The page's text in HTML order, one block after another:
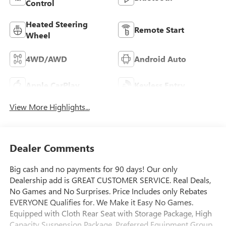
Control
Heated Steering
Wheel
Remote Start
4WD/AWD Android Auto
Apple CarPlay Keyless Entry
View More Highlights...
Dealer Comments
Big cash and no payments for 90 days! Our only
Dealership add is GREAT CUSTOMER SERVICE. Real Deals,
No Games and No Surprises. Price Includes only Rebates
EVERYONE Qualifies for. We Make it Easy No Games.
Equipped with Cloth Rear Seat with Storage Package, High